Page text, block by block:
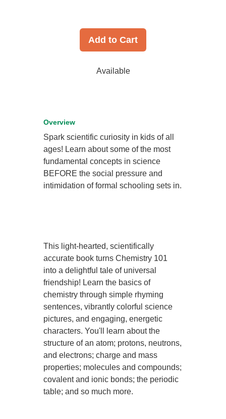
Add to Cart
Available
Overview
Spark scientific curiosity in kids of all
ages! Learn about some of the most
fundamental concepts in science
BEFORE the social pressure and
intimidation of formal schooling sets in.
This light-hearted, scientifically
accurate book turns Chemistry 101
into a delightful tale of universal
friendship! Learn the basics of
chemistry through simple rhyming
sentences, vibrantly colorful science
pictures, and engaging, energetic
characters. You'll learn about the
structure of an atom; protons, neutrons,
and electrons; charge and mass
properties; molecules and compounds;
covalent and ionic bonds; the periodic
table; and so much more.